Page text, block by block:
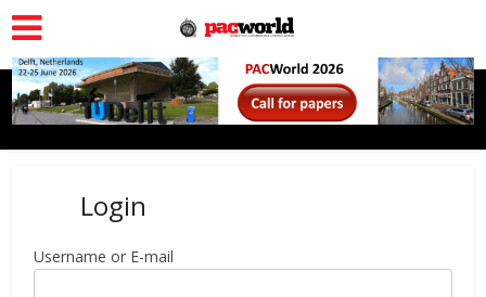
Login
Username or E-mail